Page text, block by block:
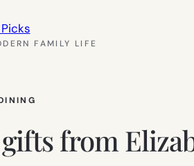
FAMILY LIFE
from